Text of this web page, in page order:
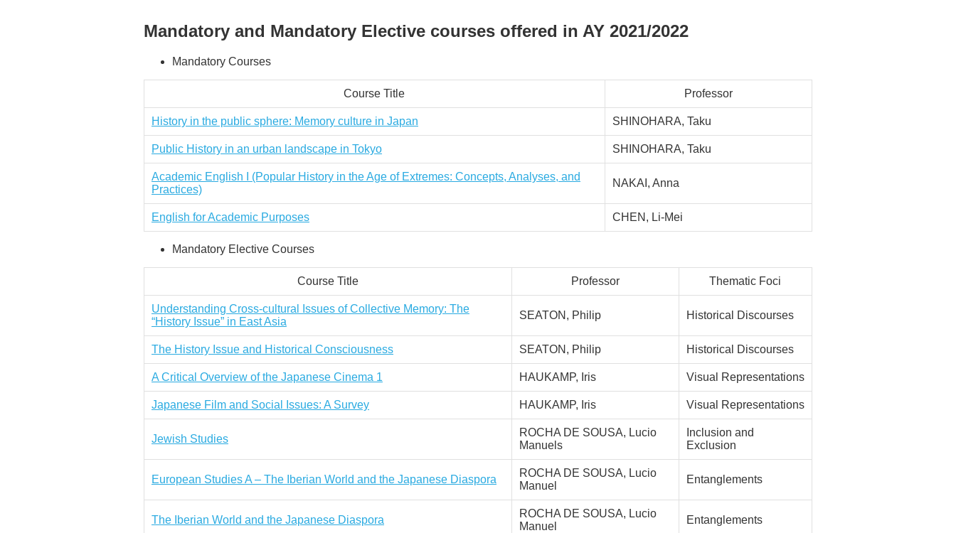
Mandatory and Mandatory Elective courses offered in AY 2021/2022
Mandatory Courses
Course Title Professor
History in the public sphere: Memory culture in Japan SHINOHARA, Taku
Public History in an urban landscape in Tokyo SHINOHARA, Taku
Academic English I (Popular History in the Age of Extremes: Concepts, Analyses, and
Practices)
NAKAI, Anna
English for Academic Purposes CHEN, Li-Mei
Mandatory Elective Courses
Course Title Professor Thematic Foci
Understanding Cross-cultural Issues of Collective Memory: The
“History Issue” in East Asia
SEATON, Philip Historical Discourses
The History Issue and Historical Consciousness SEATON, Philip Historical Discourses
A Critical Overview of the Japanese Cinema 1 HAUKAMP, Iris Visual Representations
Japanese Film and Social Issues: A Survey HAUKAMP, Iris Visual Representations
Jewish Studies
ROCHA DE SOUSA, Lucio
Manuels
Inclusion and
Exclusion
European Studies A – The Iberian World and the Japanese Diaspora
ROCHA DE SOUSA, Lucio
Manuel
Entanglements
The Iberian World and the Japanese Diaspora
ROCHA DE SOUSA, Lucio
Manuel
Entanglements